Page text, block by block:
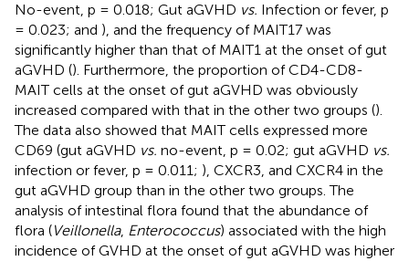
No-event, p = 0.018; Gut aGVHD vs. Infection or fever, p
= 0.023; and ), and the frequency of MAIT17 was
significantly higher than that of MAIT1 at the onset of gut
aGVHD (). Furthermore, the proportion of CD4-CD8-
MAIT cells at the onset of gut aGVHD was obviously
increased compared with that in the other two groups ().
The data also showed that MAIT cells expressed more
CD69 (gut aGVHD vs. no-event, p = 0.02; gut aGVHD vs.
infection or fever, p = 0.011; ), CXCR3, and CXCR4 in the
gut aGVHD group than in the other two groups. The
analysis of intestinal flora found that the abundance of
flora (Veillonella, Enterococcus) associated with the high
incidence of GVHD at the onset of gut aGVHD was higher